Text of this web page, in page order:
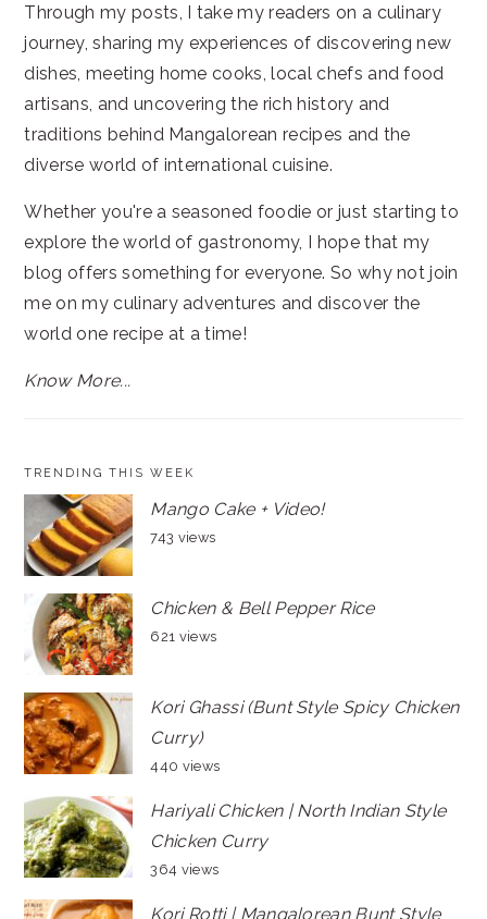
Through my posts, I take my readers on a culinary
journey, sharing my experiences of discovering new
dishes, meeting home cooks, local chefs and food
artisans, and uncovering the rich history and
traditions behind Mangalorean recipes and the
diverse world of international cuisine.
Whether you're a seasoned foodie or just starting to
explore the world of gastronomy, I hope that my
blog offers something for everyone. So why not join
me on my culinary adventures and discover the
world one recipe at a time!
Know More...
TRENDING THIS WEEK
Mango Cake + Video!
743 views
Chicken & Bell Pepper Rice
621 views
Kori Ghassi (Bunt Style Spicy Chicken
Curry)
440 views
Hariyali Chicken | North Indian Style
Chicken Curry
364 views
Kori Rotti | Mangalorean Bunt Style